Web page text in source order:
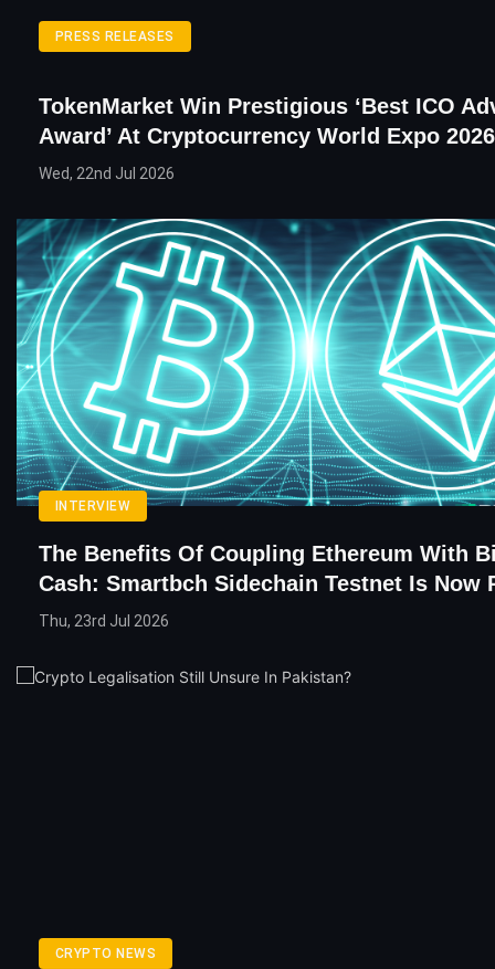
PRESS RELEASES
TokenMarket Win Prestigious ‘Best ICO
Award’ At Cryptocurrency World Expo 2026
Wed, 22nd Jul 2026
INTERVIEW
The Benefits Of Coupling Ethereum With
Cash: Smartbch Sidechain Testnet Is Now
Thu, 23rd Jul 2026
CRYPTO NEWS